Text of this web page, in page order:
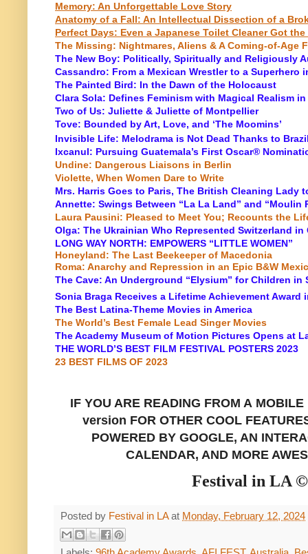
Memory: An Unforgettable Love Story
Anatomy of a Fall: An Intellectual Dissection of a
Perfect Days: Even a Japanese Toilet Cleaner Got
The Missing: Nightmares, Aliens & A Coming-of-Age
The New Boy: Politically, Spiritually and Religiously
Cassandro: From a Mexican Wrestler to a Superhero
The Painted Bird: In the Dawn of the Holocaust
Clara Sola: Defines Feminism with Magical Realism
Two of Us: Juliette & Juliette of Montpellier
Tove: Bounded by Art, Love, and ‘The Moomins’
Invisible Life: Melodrama is Not Dead Thanks to
Ixcanul: Pursuing Guatemala’s First Oscar®
Undine: Dangerous Liaisons in Berlin
Violette, When Women Dare to Write
Mrs. Harris Goes to Paris, The British Cleaning Lady
Annette: Swings Between “La La Land” and “Moulin
Laura Pausini: Pleased to Meet You; Recounts the
Olga: The Ukrainian Who Represented Switzerland in
LONG WAY NORTH: EMPOWERS “LITTLE WOMEN”
Honeyland: The Last Beekeeper of Macedonia
Roma: Anarchy and Repression in an Epic B&W
The Cave: An Underground “Elysium” for Children in
Sonia Braga Receives a Lifetime Achievement Award
The Best Latina-Theme Movies in America
The World’s Best Female Lead Singer Movies
The Academy Museum of Motion Pictures Opens at
THE WORLD’S BEST FILM FESTIVAL POSTERS 2023
23 BEST FILMS OF 2023
IF YOU ARE READING FROM A MOBILE
version FOR OTHER COOL
POWERED BY GOOGLE, AN
CALENDAR, AND MORE
Festival in LA
Posted by Festival in LA at Monday, February 12, 2024